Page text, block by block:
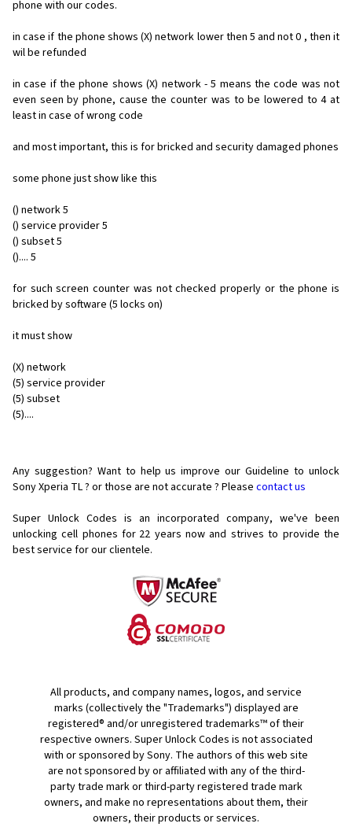
phone with our codes.
in case if the phone shows (X) network lower then 5 and not 0 , then it
wil be refunded
in case if the phone shows (X) network - 5 means the code was not
even seen by phone, cause the counter was to be lowered to 4 at
least in case of wrong code
and most important, this is for bricked and security damaged phones
some phone just show like this
() network 5
() service provider 5
() subset 5
().... 5
for such screen counter was not checked properly or the phone is
bricked by software (5 locks on)
it must show
(X) network
(5) service provider
(5) subset
(5)....
Any suggestion? Want to help us improve our Guideline to unlock
Sony Xperia TL ? or those are not accurate ? Please contact us
Super Unlock Codes is an incorporated company, we've been
unlocking cell phones for 22 years now and strives to provide the
best service for our clientele.
All products, and company names, logos, and service
marks (collectively the "Trademarks") displayed are
registered® and/or unregistered trademarks™ of their
respective owners. Super Unlock Codes is not associated
with or sponsored by Sony. The authors of this web site
are not sponsored by or affiliated with any of the third-
party trade mark or third-party registered trade mark
owners, and make no representations about them, their
owners, their products or services.